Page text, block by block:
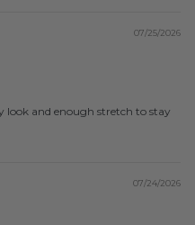
07/25/2026
look and enough stretch to stay
07/24/2026